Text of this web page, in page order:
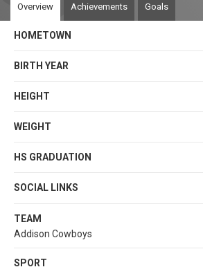
Overview Achievements Goals
HOMETOWN
BIRTH YEAR
HEIGHT
WEIGHT
HS GRADUATION
SOCIAL LINKS
TEAM
Addison Cowboys
SPORT